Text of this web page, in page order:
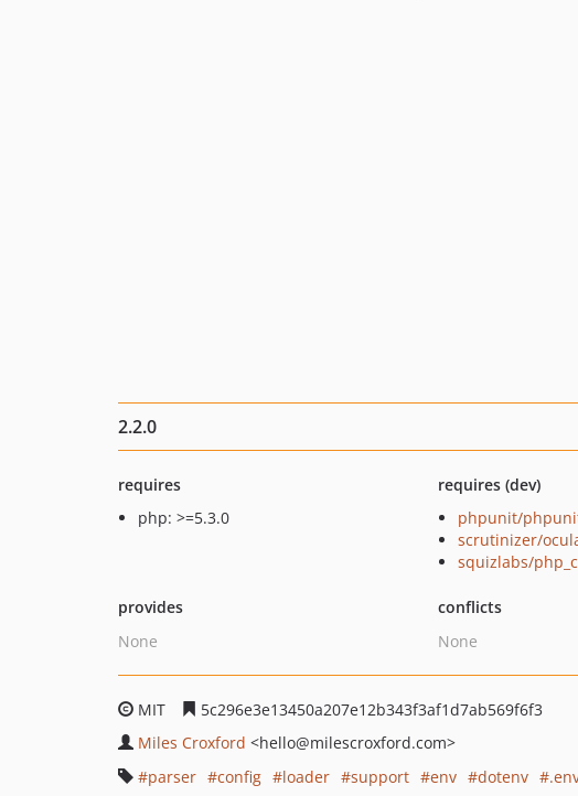
2.2.0
requires
php: >=5.3.0
requires (dev)
phpunit/
scrutinizer/
squizlabs/
provides
None
conflicts
None
MIT
5c296e3e13450a207e12b343f3af1d7ab569f6f3
Miles Croxford <hello@milescroxford.com>
parser
config loader support env dotenv